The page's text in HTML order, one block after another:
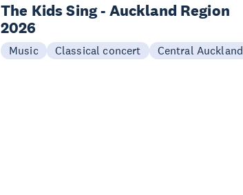
The Kids Sing - Auckland Region
2026
Music Classical concert Central Auckland